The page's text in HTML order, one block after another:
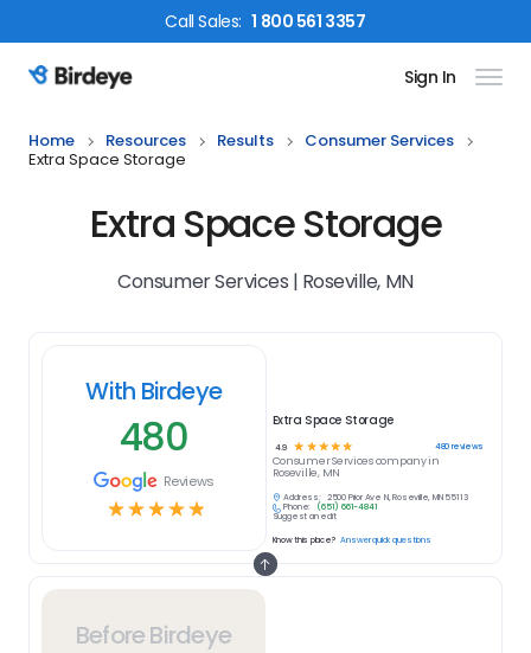
CallSales: 1 800 561 3357
Birdeye Logo Sign In
Home Resources Results
Consumer Services
Extra Space Storage
Extra Space Storage
Consumer Services | Roseville, MN
Before Birdeye
With Birdeye
480
Reviews
☆☆☆☆☆
Extra Space Storage
4.9 ☆ ☆ ☆ ☆ ☆ 480reviews
Consumer Servicescompany in
Roseville, MN
Address:
2500 Prior Ave N, Roseville, MN 55113
Phone:
(651) 661-4841
Suggest an edit
Know this place? Answer quick questions